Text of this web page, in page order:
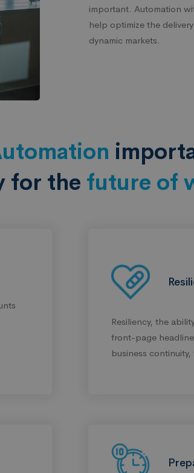
important. Automation
help optimize the
dynamic markets.
for the future of
Resiliency, the
front-page
business